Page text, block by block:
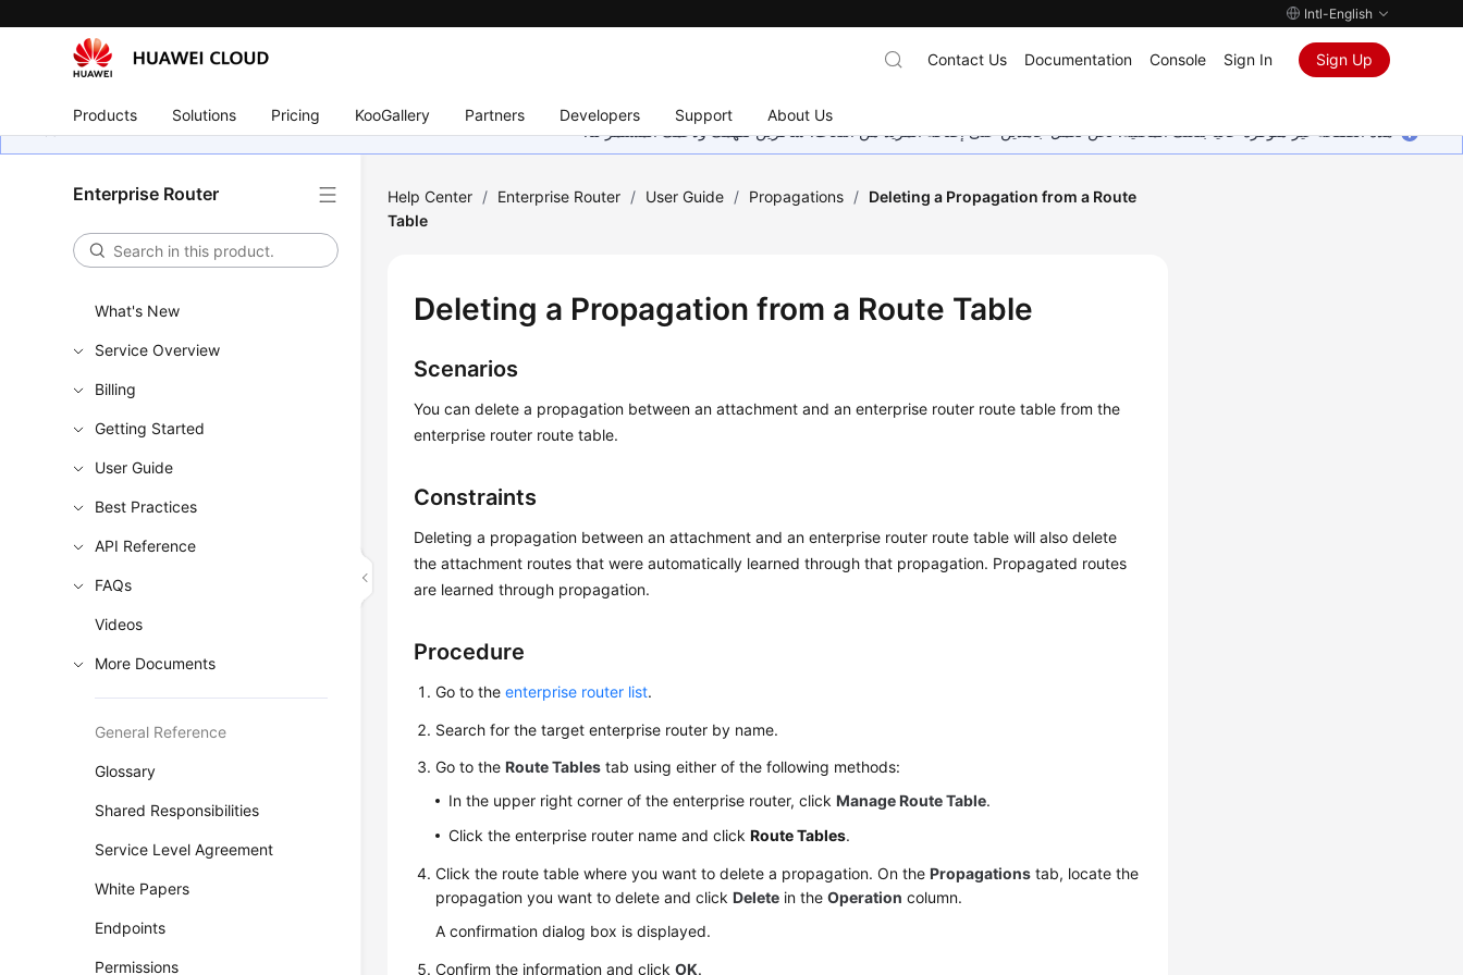
Intl-English
Products Solutions Pricing KooGallery Partners Developers Support About Us
Contact Us Documentation Console Sign In Sign Up
هذه الصفحة غير متوفرة حاليًا بلغتك المحلية. نحن نعمل جاهدين على إضافة المزيد من اللغات. شاكرين تفهمك ودعمك المستمر لنا.
Enterprise Router
What's New
Service Overview
Billing
Getting Started
User Guide
Best Practices
API Reference
FAQs
Videos
More Documents
General Reference
Glossary
Shared Responsibilities
Service Level Agreement
White Papers
Endpoints
Permissions
Help Center / Enterprise Router / User Guide / Propagations / Deleting a Propagation from a Route
Table
Deleting a Propagation from a Route Table
Scenarios
You can delete a propagation between an attachment and an enterprise router route table from the
enterprise router route table.
Constraints
Deleting a propagation between an attachment and an enterprise router route table will also delete
the attachment routes that were automatically learned through that propagation. Propagated routes
are learned through propagation.
Procedure
Go to theenterprise router list.
Search for the target enterprise router by name.
Go to theRoute Tables tab using either of the following methods:
In the upper right corner of the enterprise router, clickManage Route Table.
Click the enterprise router name and clickRoute Tables.
Click the route table where you want to delete a propagation. On thePropagations tab, locate the
propagation you want to delete and clickDelete in theOperation column.
A confirmation dialog box is displayed.
Confirm the information and clickOK.